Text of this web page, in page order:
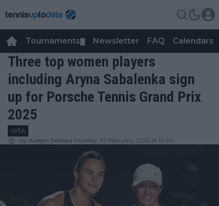
Tournaments Newsletter FAQ Calendars
Three top women players
including Aryna Sabalenka sign
up for Porsche Tennis Grand Prix
2025
WTA
by Azeem Siddiqui Monday, 10 February 2025 at 14:00